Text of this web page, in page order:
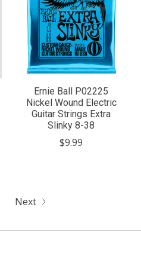
Ernie Ball P02225
Nickel Wound Electric
Guitar Strings Extra
Slinky 8-38
$9.99
Next